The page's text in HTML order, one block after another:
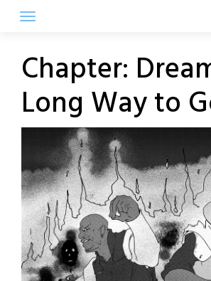
Chapter:
Long Way to